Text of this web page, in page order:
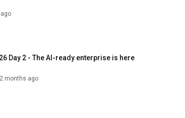
Day 2 - The AI-ready enterprise is here
months ago